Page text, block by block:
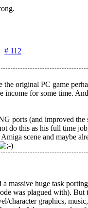
# 112
original PC game
income for some time. And
ports (and improved the
do this as his full time
scene and maybe
massive huge task
was plagued with). But
character graphics, music,